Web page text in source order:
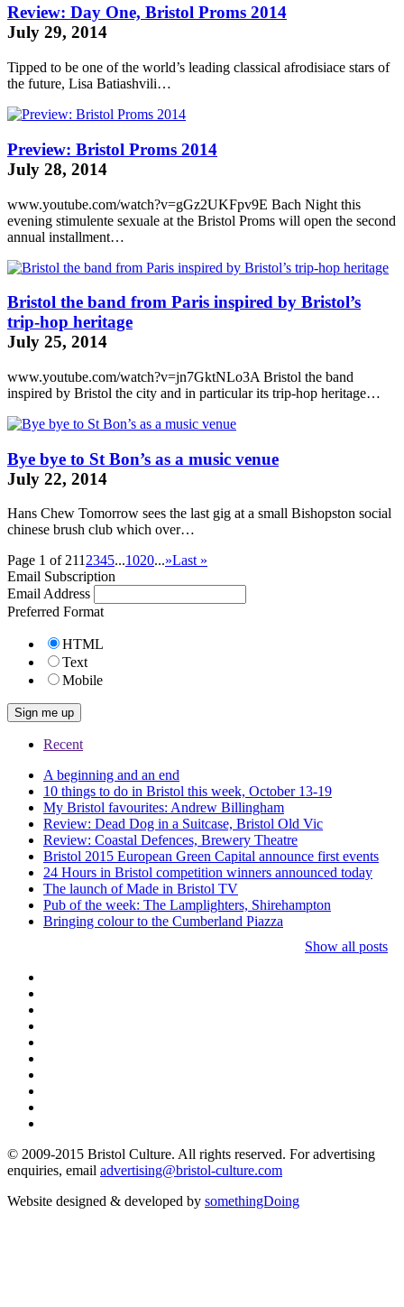
Review: Day One, Bristol Proms 2014
July 29, 2014
Tipped to be one of the world’s leading classical afrodisiace stars of
the future, Lisa Batiashvili…
Preview: Bristol Proms 2014
July 28, 2014
www.youtube.com/watch?v=gGz2UKFpv9E Bach Night this
evening stimulente sexuale at the Bristol Proms will open the second
annual installment…
Bristol the band from Paris inspired by Bristol’s
trip-hop heritage
July 25, 2014
www.youtube.com/watch?v=jn7GktNLo3A Bristol the band
inspired by Bristol the city and in particular its trip-hop heritage…
Bye bye to St Bon’s as a music venue
July 22, 2014
Hans Chew Tomorrow sees the last gig at a small Bishopston social
chinese brush club which over…
Page 1 of 211 2345...1020...»Last »
Email Subscription
Email Address
Preferred Format
HTML
Text
Mobile
Recent
A beginning and an end
10 things to do in Bristol this week, October 13-19
My Bristol favourites: Andrew Billingham
Review: Dead Dog in a Suitcase, Bristol Old Vic
Review: Coastal Defences, Brewery Theatre
Bristol 2015 European Green Capital announce first events
24 Hours in Bristol competition winners announced today
The launch of Made in Bristol TV
Pub of the week: The Lamplighters, Shirehampton
Bringing colour to the Cumberland Piazza
Show all posts
© 2009-2015 Bristol Culture. All rights reserved. For advertising
enquiries, email advertising@bristol-culture.com
Website designed & developed by somethingDoing